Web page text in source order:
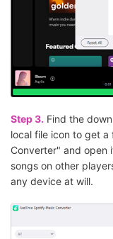
Step 3. Find the
local file icon to get a
Converter" and open
songs on other
any device at will.